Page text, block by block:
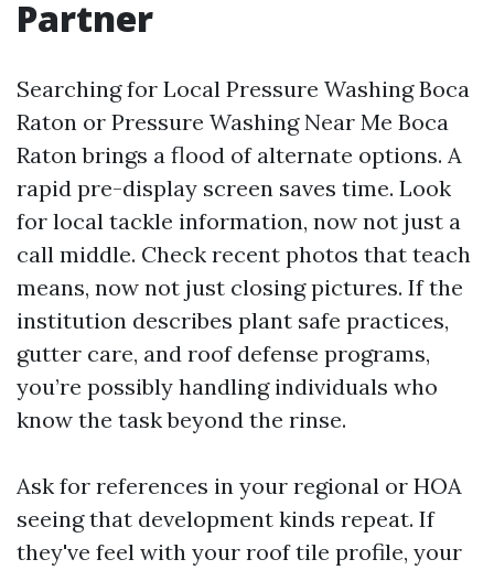
Partner
Searching for Local Pressure Washing Boca
Raton or Pressure Washing Near Me Boca
Raton brings a flood of alternate options. A
rapid pre-display screen saves time. Look
for local tackle information, now not just a
call middle. Check recent photos that teach
means, now not just closing pictures. If the
institution describes plant safe practices,
gutter care, and roof defense programs,
you’re possibly handling individuals who
know the task beyond the rinse.
Ask for references in your regional or HOA
seeing that development kinds repeat. If
they've feel with your roof tile profile, your